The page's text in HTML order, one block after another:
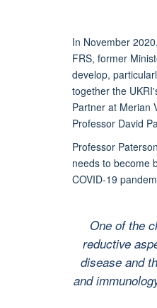
In November
FRS, former
develop,
together the
Partner at Merian
Professor David
Professor
needs to become
COVID-19
One of the
reductive
disease and
and